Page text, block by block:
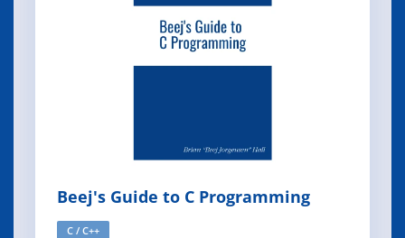
Beej's Guide to C Programming
C / C++